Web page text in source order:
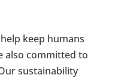
keep humans
also committed to
sustainability